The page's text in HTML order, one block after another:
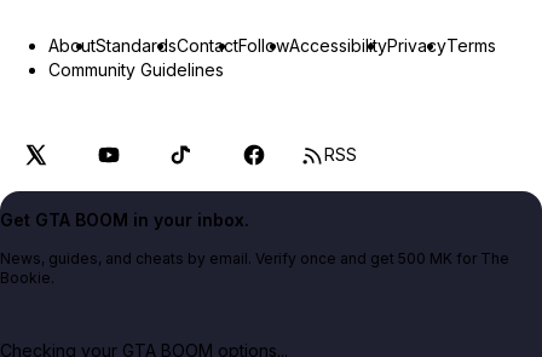
AboutStandardsContactFollowAccessibilityPrivacyTerms
Community Guidelines
RSS
Get GTA BOOM in your inbox.
News, guides, and cheats by email. Verify once and get 500 MK for The
Bookie.
Checking your GTA BOOM options...